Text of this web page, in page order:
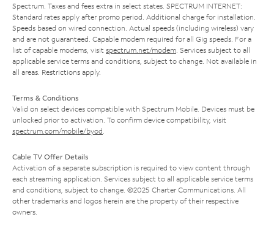
Spectrum. Taxes and fees extra in select states. SPECTRUM INTERNET:
Standard rates apply after promo period. Additional charge for installation.
Speeds based on wired connection. Actual speeds (including wireless) vary
and are not guaranteed. Capable modem required for all Gig speeds. For a
list of capable modems, visit spectrum.net/modem . Services subject to all
applicable service terms and conditions, subject to change. Not available in
all areas. Restrictions apply.
Terms & Conditions
Valid on select devices compatible with Spectrum Mobile. Devices must be
unlocked prior to activation. To confirm device compatibility, visit
spectrum.com/mobile/byod
Cable TV Offer Details
Activation of a separate subscription is required to view content through
each streaming application. Services subject to all applicable service terms
and conditions, subject to change. ©2025 Charter Communications. All
other trademarks and logos herein are the property of their respective
owners.